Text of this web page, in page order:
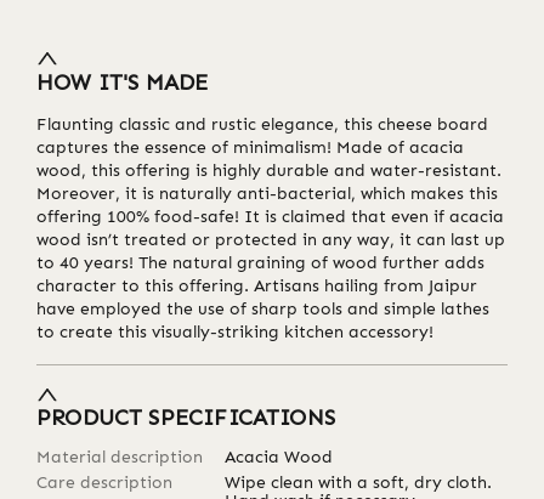
HOW IT'S MADE
Flaunting classic and rustic elegance, this cheese board
captures the essence of minimalism! Made of acacia
wood, this offering is highly durable and water-resistant.
Moreover, it is naturally anti-bacterial, which makes this
offering 100% food-safe! It is claimed that even if acacia
wood isn’t treated or protected in any way, it can last up
to 40 years! The natural graining of wood further adds
character to this offering. Artisans hailing from Jaipur
have employed the use of sharp tools and simple lathes
to create this visually-striking kitchen accessory!
PRODUCT SPECIFICATIONS
Material description
Acacia Wood
Care description
Wipe clean with a soft, dry cloth.